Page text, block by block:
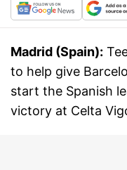
Madrid (Spain):
to help give
start the Spanish
victory at Celta